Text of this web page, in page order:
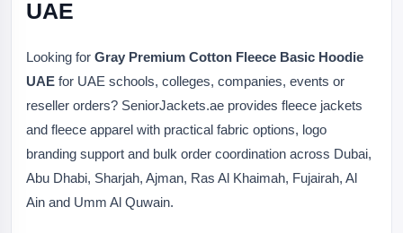
UAE
Looking for Gray Premium Cotton Fleece Basic Hoodie
UAE for UAE schools, colleges, companies, events or
reseller orders? SeniorJackets.ae provides fleece jackets
and fleece apparel with practical fabric options, logo
branding support and bulk order coordination across Dubai,
Abu Dhabi, Sharjah, Ajman, Ras Al Khaimah, Fujairah, Al
Ain and Umm Al Quwain.